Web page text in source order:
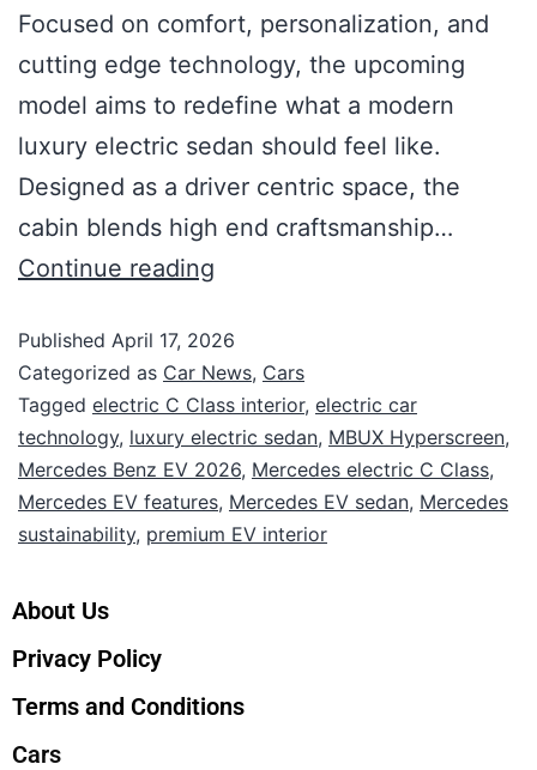
Focused on comfort, personalization, and
cutting edge technology, the upcoming
model aims to redefine what a modern
luxury electric sedan should feel like.
Designed as a driver centric space, the
cabin blends high end craftsmanship…
Continue reading
Published April 17, 2026
Categorized as Car News, Cars
Tagged electric C Class interior, electric car
technology, luxury electric sedan, MBUX Hyperscreen,
Mercedes Benz EV 2026, Mercedes electric C Class,
Mercedes EV features, Mercedes EV sedan, Mercedes
sustainability, premium EV interior
About Us
Privacy Policy
Terms and Conditions
Cars